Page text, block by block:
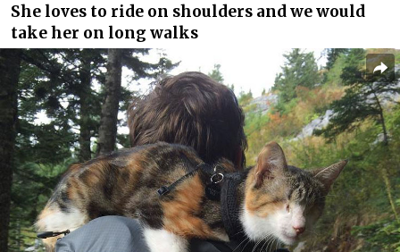
She loves to ride on shoulders and we would
take her on long walks